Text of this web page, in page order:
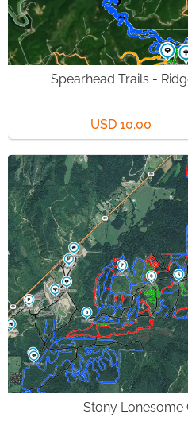
Spearhead Trails -
USD 10.00
Stony Lonesome